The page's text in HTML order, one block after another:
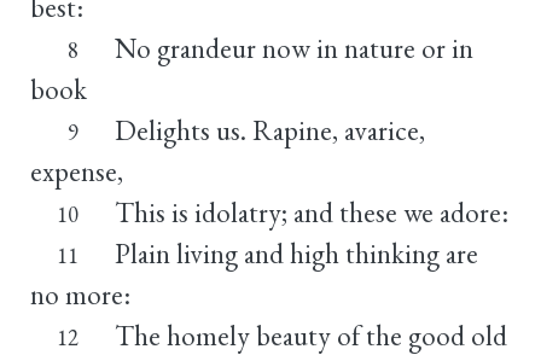
8
No grandeur now in nature or in
book
9
Delights us. Rapine, avarice,
expense,
10 This is idolatry; and these we adore:
11
Plain living and high thinking are
no more:
12
The homely beauty of the good old